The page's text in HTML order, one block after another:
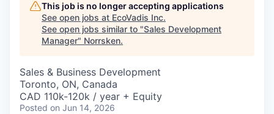
This job is no longer accepting applications
See open jobs at EcoVadis Inc.
See open jobs similar to "Sales Development
Manager" Norrsken.
Sales & Business Development
Toronto, ON, Canada
CAD 110k-120k / year + Equity
Posted on Jun 14, 2026